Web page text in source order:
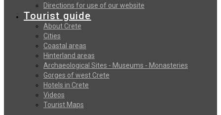
Directions for use of our website
Tourist guide
About Crete
Cities
Coastal areas
Hinterland areas
Archaeological Sites - Museums - Monasteries
Gorges of west Crete
Hotels in Crete
Videos
Tourist Maps